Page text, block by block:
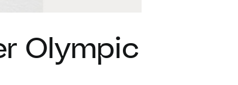
Olympic